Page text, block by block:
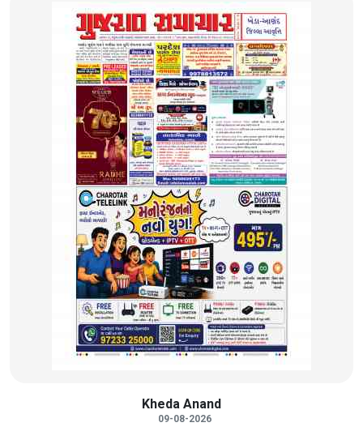
Kheda Anand
09-08-2026